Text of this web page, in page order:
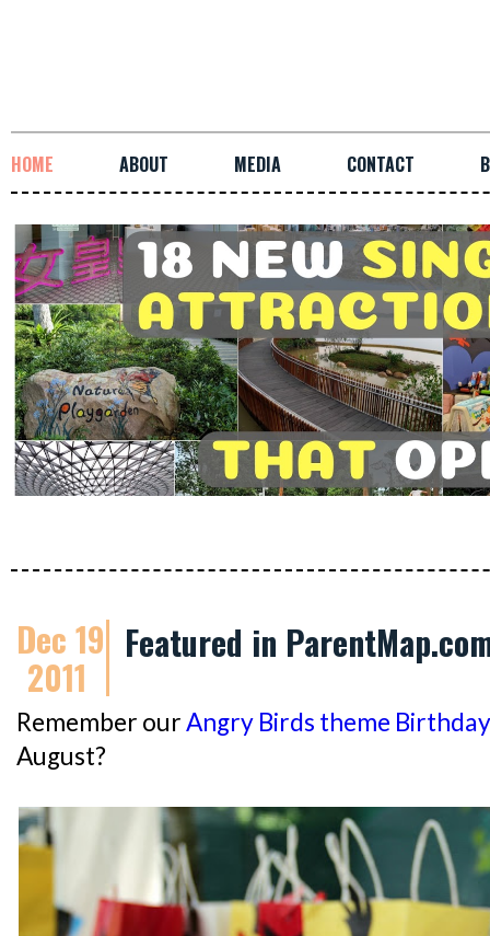
HOME ABOUT MEDIA CONTACT
Dec 19
2011
Featured in
Remember ourAngry Birds theme
August?